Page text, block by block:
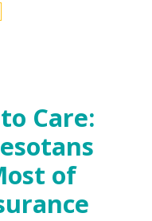
Care:
of